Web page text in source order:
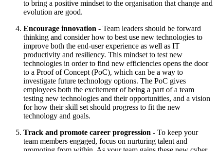
to bring a positive mindset to the organisation that change and
evolution are good.
Encourage innovation - Team leaders should be forward
thinking and consider how to best use new technologies to
improve both the end-user experience as well as IT
productivity and resiliency. This mindset to test new
technologies in order to find new efficiencies opens the door
to a Proof of Concept (PoC), which can be a way to
investigate future technology options. The PoC gives
employees both the excitement of being a part of a team
testing new technologies and their opportunities, and a vision
for how their skill set should progress to fit the new
technology and goals.
Track and promote career progression - To keep your
team members engaged, focus on nurturing talent and